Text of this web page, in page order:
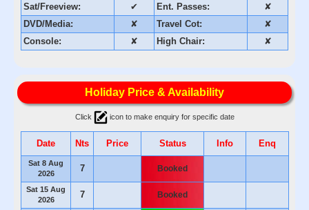
Sat/Freeview:
✔ Ent. Passes:
✘
DVD/Media:
✘ Travel Cot:
✘
Console:
✘ High Chair: ✘
Holiday Price & Availability
Click icon to make enquiry for specific date
Date Nts Price Status Info Enq
Sat 8 Aug
2026
7 Booked
Sat 15 Aug
2026
7 Booked